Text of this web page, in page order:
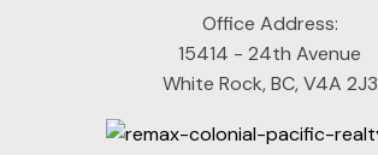
Office Address:
15414 - 24th Avenue
White Rock, BC, V4A 2J3